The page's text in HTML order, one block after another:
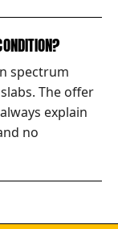
spectrum
The offer
explain
no